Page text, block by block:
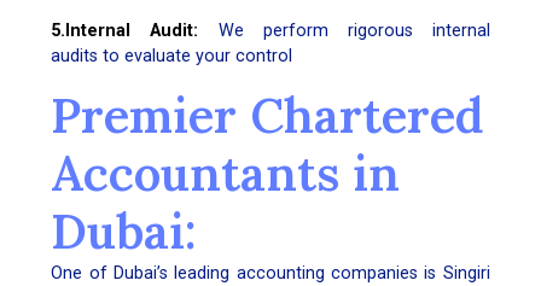
5.Internal Audit:
We perform rigorous internal
audits to evaluate your control
Premier Chartered
Accountants in
Dubai:
One of Dubai’s leading accounting companies is Singiri